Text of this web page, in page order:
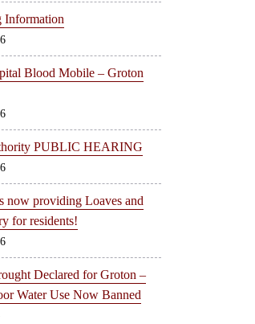
Information
Blood Mobile – Groton
PUBLIC HEARING
now providing Loaves and
for residents!
Declared for Groton –
Water Use Now Banned